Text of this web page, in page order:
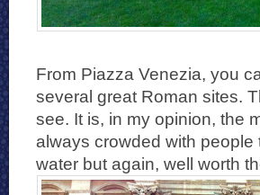
From Piazza Venezia, you
several great Roman sites.
see. It is, in my opinion, the
always crowded with
water but again, well worth